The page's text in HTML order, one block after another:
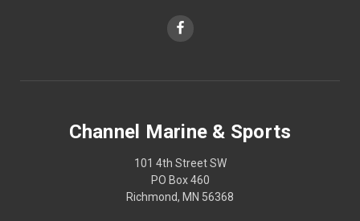
Channel Marine & Sports
101 4th Street SW
PO Box 460
Richmond, MN 56368